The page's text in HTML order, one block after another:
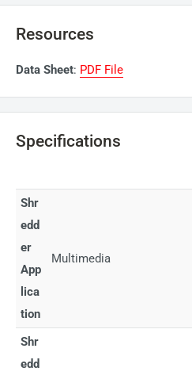
Resources
Data Sheet: PDF File
Specifications
Shr
edd
er
App
lica
tion
Multimedia
Shr
edd